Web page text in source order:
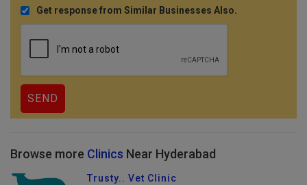
Get response from Similar Businesses Also.
Browse more Clinics Near Hyderabad
Trusty.. Vet Clinic